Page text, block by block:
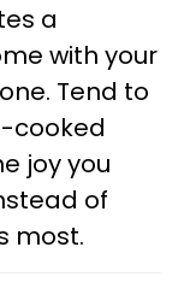
a
with your
Tend to
cooked
joy you
of
most.